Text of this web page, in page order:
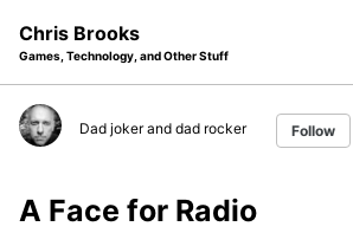
navigation
Chris Brooks
Games, Technology, and Other Stuff
Dad joker and dad rocker Follow
A Face for Radio